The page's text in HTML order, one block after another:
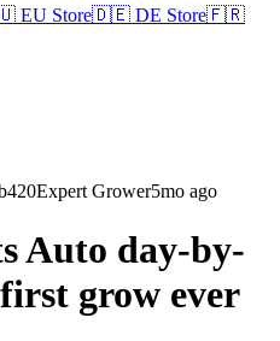
EU Store🇩🇪 DE Store🇫🇷
Expert Grower5mo ago
Auto day-by-
grow ever